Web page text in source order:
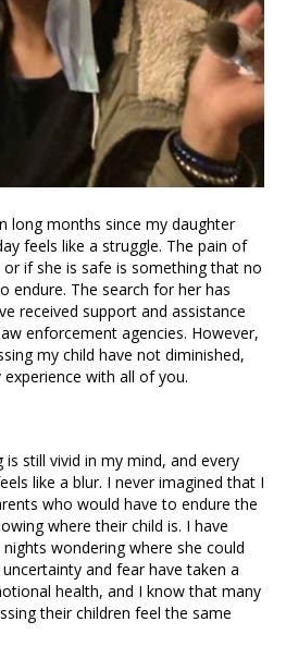
long months since my daughter
feels like a struggle. The pain of
if she is safe is something that no
endure. The search for her has
received support and assistance
enforcement agencies. However,
my child have not diminished,
with all of you.
still vivid in my mind, and every
like a blur. I never imagined that I
who would have to endure the
where their child is. I have
wondering where she could
and fear have taken a
health, and I know that many
their children feel the same